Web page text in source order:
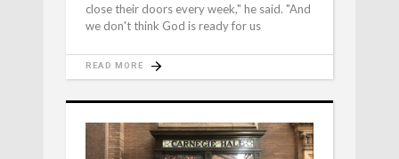
close their doors every week," he said. "And
we don't think God is ready for us
READ MORE